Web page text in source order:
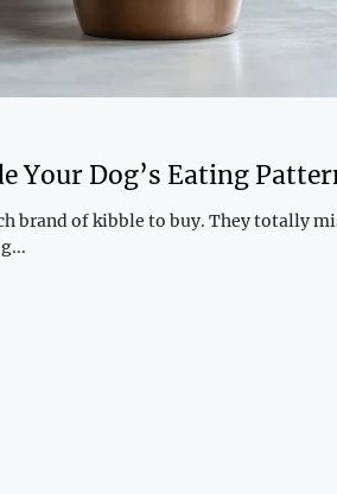
Your Dog’s Eating
brand of kibble to buy. They totally